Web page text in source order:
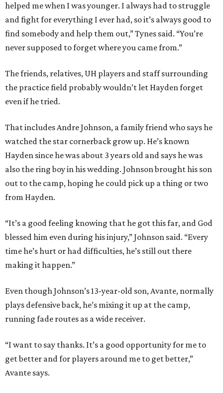
helped me when I was younger. I always had to struggle
and fight for everything I ever had, so it’s always good to
find somebody and help them out,” Tynes said. “You’re
never supposed to forget where you came from.”
The friends, relatives, UH players and staff surrounding
the practice field probably wouldn’t let Hayden forget
even if he tried.
That includes Andre Johnson, a family friend who says he
watched the star cornerback grow up. He’s known
Hayden since he was about 3 years old and says he was
also the ring boy in his wedding. Johnson brought his son
out to the camp, hoping he could pick up a thing or two
from Hayden.
“It’s a good feeling knowing that he got this far, and God
blessed him even during his injury,” Johnson said. “Every
time he’s hurt or had difficulties, he’s still out there
making it happen.”
Even though Johnson’s 13-year-old son, Avante, normally
plays defensive back, he’s mixing it up at the camp,
running fade routes as a wide receiver.
“I want to say thanks. It’s a good opportunity for me to
get better and for players around me to get better,”
Avante says.